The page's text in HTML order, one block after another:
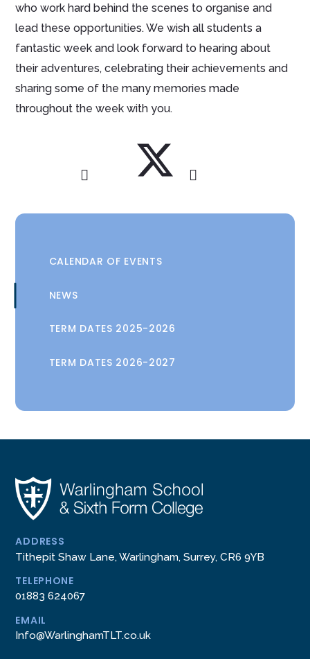
who work hard behind the scenes to organise and
lead these opportunities. We wish all students a
fantastic week and look forward to hearing about
their adventures, celebrating their achievements and
sharing some of the many memories made
throughout the week with you.
CALENDAR OF EVENTS
NEWS
TERM DATES 2025-2026
TERM DATES 2026-2027
ADDRESS
Tithepit Shaw Lane, Warlingham, Surrey, CR6 9YB
TELEPHONE
01883 624067
EMAIL
Info@WarlinghamTLT.co.uk